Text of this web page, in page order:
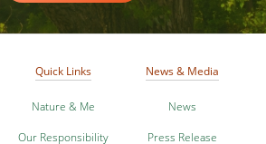
Quick Links
Nature & Me
Our Responsibility
News & Media
News
Press Release